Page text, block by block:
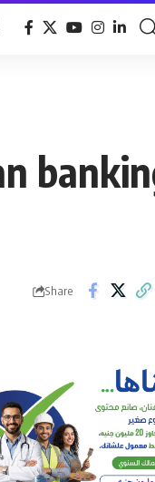
Share